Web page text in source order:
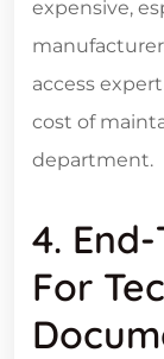
expensive,
access
cost of
department.
4.
For